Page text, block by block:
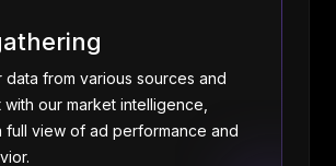
data from various sources and
with our market intelligence,
full view of ad performance and